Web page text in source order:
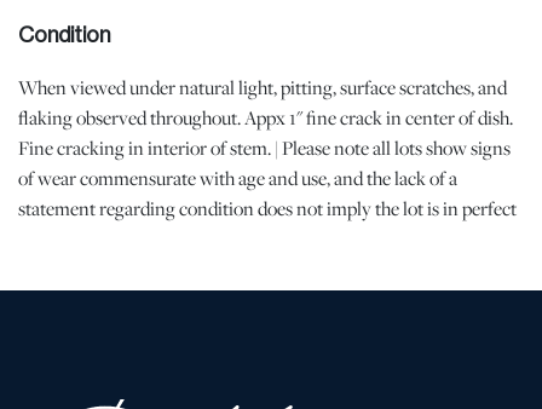
Condition
When viewed under natural light, pitting, surface scratches, and
flaking observed throughout. Appx 1" fine crack in center of dish.
Fine cracking in interior of stem. | Please note all lots show signs
of wear commensurate with age and use, and the lack of a
statement regarding condition does not imply the lot is in perfect
DuMouchelles' specialists. Should you have any specific questions